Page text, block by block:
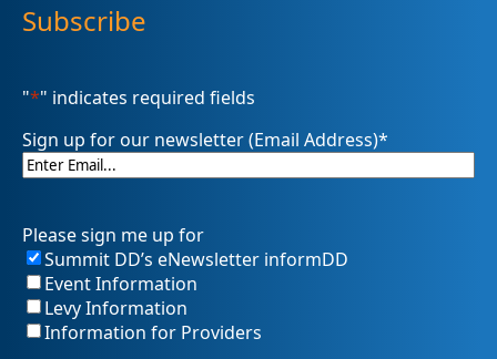
Subscribe
"*" indicates required fields
Sign up for our newsletter (Email Address)*
Please sign me up for
Summit DD’s eNewsletter informDD
Event Information
Levy Information
Information for Providers